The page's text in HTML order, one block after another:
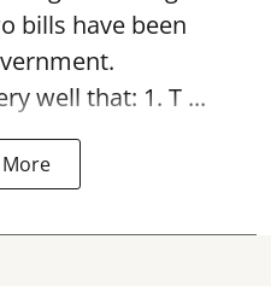
bills have been
well that: 1. T ...
More